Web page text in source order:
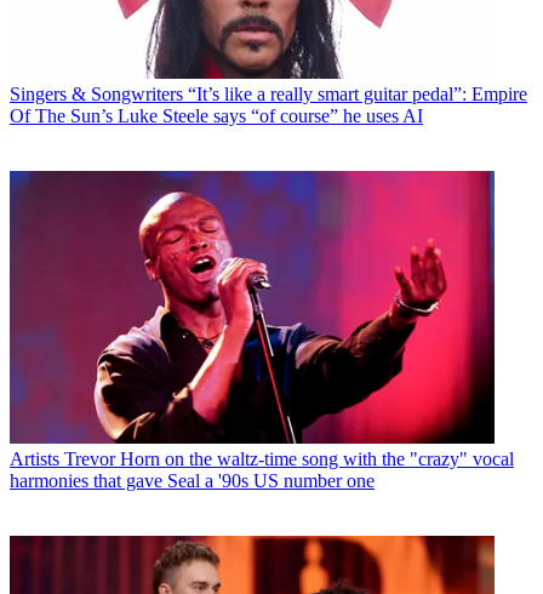
Singers & Songwriters “It’s like a really smart guitar pedal”: Empire
Of The Sun’s Luke Steele says “of course” he uses AI
Artists Trevor Horn on the waltz-time song with the "crazy" vocal
harmonies that gave Seal a '90s US number one